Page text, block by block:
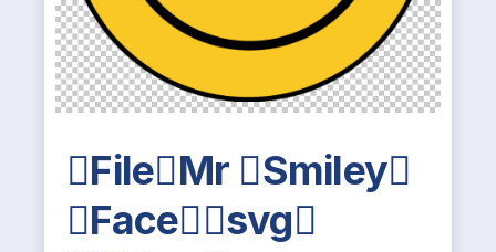
FileMr Smiley
Facesvg